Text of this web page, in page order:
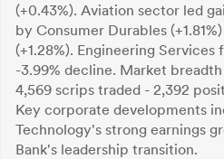
(+0.43%). Aviation sector led
by Consumer Durables
(+1.28%). Engineering
-3.99% decline. Market
4,569 scrips traded - 2,392
Key corporate developments
Technology's strong earnings
Bank's leadership transition.